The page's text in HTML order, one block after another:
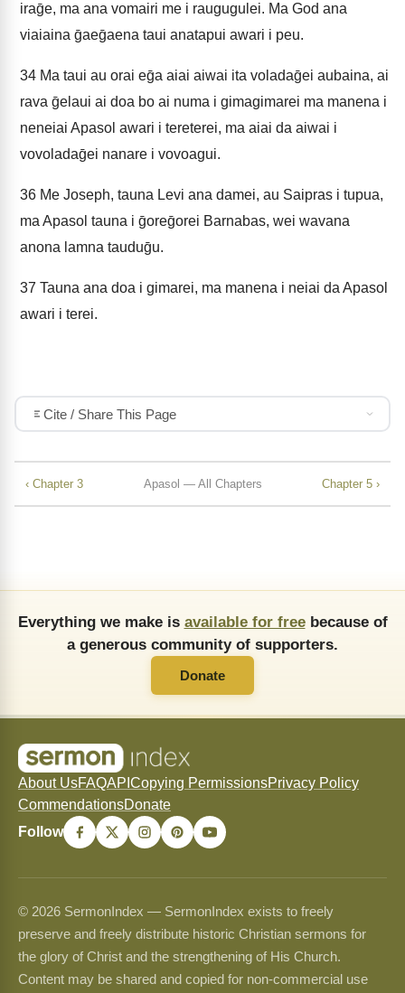
iraḡe, ma ana vomairi me i raugugulei. Ma God ana
viaiaina ḡaeḡaena taui anatapui awari i peu.
34 Ma taui au orai eḡa aiai aiwai ita voladaḡei aubaina, ai
rava ḡelaui ai doa bo ai numa i gimagimarei ma manena i
neneiai Apasol awari i tereterei, ma aiai da aiwai i
vovoladaḡei nanare i vovoagui.
36 Me Joseph, tauna Levi ana damei, au Saipras i tupua,
ma Apasol tauna i ḡoreḡorei Barnabas, wei wavana
anona lamna tauduḡu.
37 Tauna ana doa i gimarei, ma manena i neiai da Apasol
awari i terei.
Cite / Share This Page
‹ Chapter 3 Apasol — All Chapters Chapter 5 ›
Everything we make is available for freebecause of
a generous community of supporters.
Donate
About UsFAQAPI Copying PermissionsPrivacy Policy
CommendationsDonate
Follow
© 2026 SermonIndex — SermonIndex exists to freely
preserve and freely distribute historic Christian sermons for
the glory of Christ and the strengthening of His Church.
Content may be shared and copied for non-commercial use